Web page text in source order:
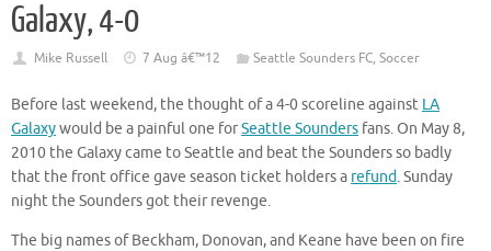
Galaxy, 4-0
Mike Russell 7 Aug â€™12 Seattle Sounders FC, Soccer
Before last weekend, the thought of a 4-0 scoreline against LA
Galaxywould be a painful one forSeattle Sounders fans. On May 8,
2010 the Galaxy came to Seattle and beat the Sounders so badly
that the front office gave season ticket holders a refund. Sunday
night the Sounders got their revenge.
The big names of Beckham, Donovan, and Keane have been on fire